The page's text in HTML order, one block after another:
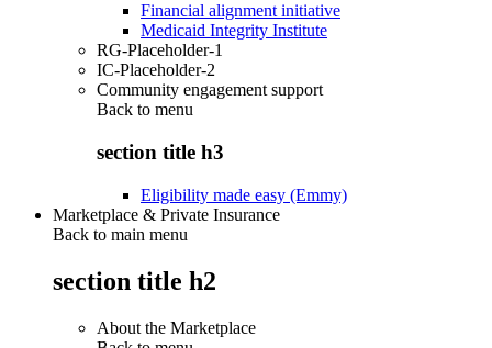
Financial alignment initiative
Medicaid Integrity Institute
RG-Placeholder-1
IC-Placeholder-2
Community engagement support
Back to menu
section title h3
Eligibility made easy (Emmy)
Marketplace & Private Insurance
Back to main menu
section title h2
About the Marketplace